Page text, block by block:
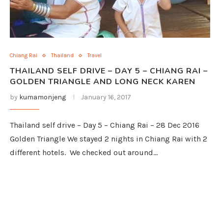
Chiang Rai Thailand Travel
THAILAND SELF DRIVE – DAY 5 – CHIANG RAI –
GOLDEN TRIANGLE AND LONG NECK KAREN
by kumamonjeng January 16, 2017
Thailand self drive – Day 5 – Chiang Rai – 28 Dec 2016
Golden Triangle We stayed 2 nights in Chiang Rai with 2
different hotels. We checked out around…